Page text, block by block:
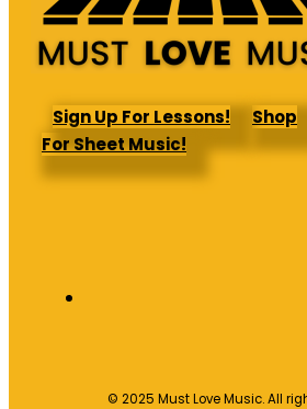
Sign Up For Lessons!
Shop
For Sheet Music!
© 2025 Must Love Music. All